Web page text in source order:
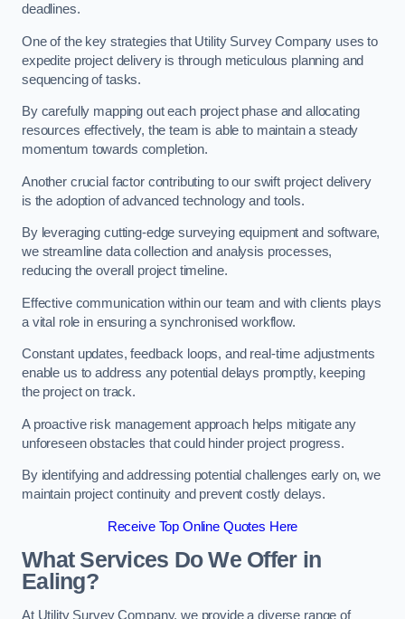
deadlines.
One of the key strategies that Utility Survey Company uses to
expedite project delivery is through meticulous planning and
sequencing of tasks.
By carefully mapping out each project phase and allocating
resources effectively, the team is able to maintain a steady
momentum towards completion.
Another crucial factor contributing to our swift project delivery
is the adoption of advanced technology and tools.
By leveraging cutting-edge surveying equipment and software,
we streamline data collection and analysis processes,
reducing the overall project timeline.
Effective communication within our team and with clients plays
a vital role in ensuring a synchronised workflow.
Constant updates, feedback loops, and real-time adjustments
enable us to address any potential delays promptly, keeping
the project on track.
A proactive risk management approach helps mitigate any
unforeseen obstacles that could hinder project progress.
By identifying and addressing potential challenges early on, we
maintain project continuity and prevent costly delays.
Receive Top Online Quotes Here
What Services Do We Offer in
Ealing?
At Utility Survey Company, we provide a diverse range of